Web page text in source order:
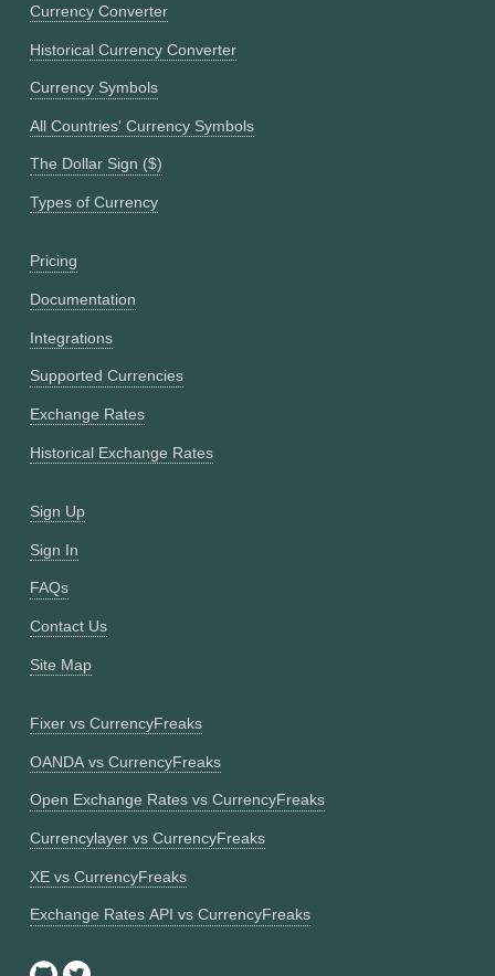
Currency Converter
Historical Currency Converter
Currency Symbols
All Countries' Currency Symbols
The Dollar Sign ($)
Types of Currency
Pricing
Documentation
Integrations
Supported Currencies
Exchange Rates
Historical Exchange Rates
Sign Up
Sign In
FAQs
Contact Us
Site Map
Fixer vs CurrencyFreaks
OANDA vs CurrencyFreaks
Open Exchange Rates vs CurrencyFreaks
Currencylayer vs CurrencyFreaks
XE vs CurrencyFreaks
Exchange Rates API vs CurrencyFreaks